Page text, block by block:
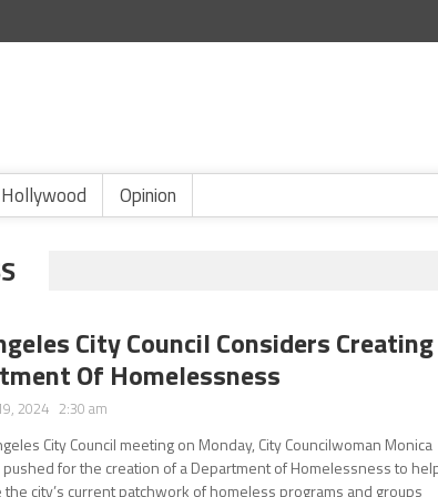
Hollywood Opinion
City Council Considers Creating
Of Homelessness
2024 2:30 am
City Council meeting on Monday, City Councilwoman Monica
for the creation of a Department of Homelessness to
city’s current patchwork of homeless programs and groups